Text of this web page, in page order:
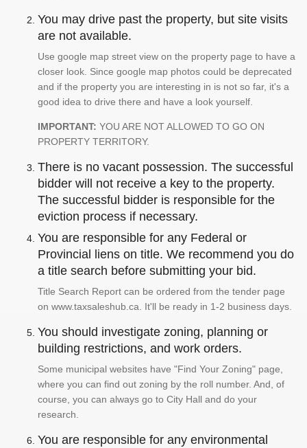
You may drive past the property, but site visits
are not available.
Use google map street view on the property page to have a
closer look. Since google map photos could be deprecated
and if the property you are interesting in is not so far, it's a
good idea to drive there and have a look yourself.
IMPORTANT: YOU ARE NOT ALLOWED TO GO ON
PROPERTY TERRITORY.
There is no vacant possession. The successful
bidder will not receive a key to the property.
The successful bidder is responsible for the
eviction process if necessary.
You are responsible for any Federal or
Provincial liens on title. We recommend you do
a title search before submitting your bid.
Title Search Report can be ordered from the tender page
on www.taxsaleshub.ca. It'll be ready in 1-2 business days.
You should investigate zoning, planning or
building restrictions, and work orders.
Some municipal websites have "Find Your Zoning" page,
where you can find out zoning by the roll number. And, of
course, you can always go to City Hall and do your
research.
You are responsible for any environmental